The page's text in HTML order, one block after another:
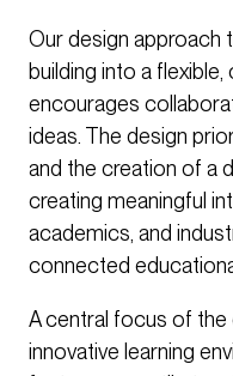
Our design approach
building into a
encourages
ideas. The design
and the creation of a
creating meaningful
academics, and
connected
A central focus of
innovative learning